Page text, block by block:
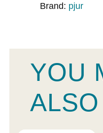
Brand: pjur
YOU